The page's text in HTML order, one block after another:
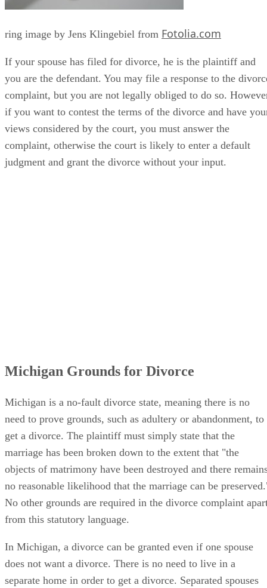
ring image by Jens Klingebiel from Fotolia.com
If your spouse has filed for divorce, he is the plaintiff and
you are the defendant. You may file a response to the
complaint, but you are not legally obliged to do so.
if you want to contest the terms of the divorce and have
views considered by the court, you must answer the
complaint, otherwise the court is likely to enter a default
judgment and grant the divorce without your input.
Michigan Grounds for Divorce
Michigan is a no-fault divorce state, meaning there is no
need to prove grounds, such as adultery or abandonment, to
get a divorce. The plaintiff must simply state that the
marriage has been broken down to the extent that "the
objects of matrimony have been destroyed and there
no reasonable likelihood that the marriage can be
No other grounds are required in the divorce complaint
from this statutory language.
In Michigan, a divorce can be granted even if one spouse
does not want a divorce. There is no need to live in a
separate home in order to get a divorce. Separated spouses